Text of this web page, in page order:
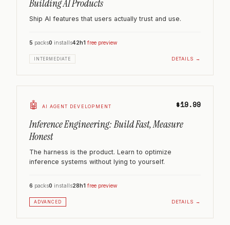
Building AI Products
Ship AI features that users actually trust and use.
5 packs0 installs42h1 free preview
INTERMEDIATE DETAILS →
🤖 AI AGENT DEVELOPMENT $19.99
Inference Engineering: Build Fast, Measure
Honest
The harness is the product. Learn to optimize
inference systems without lying to yourself.
6 packs0 installs28h1 free preview
ADVANCED DETAILS →